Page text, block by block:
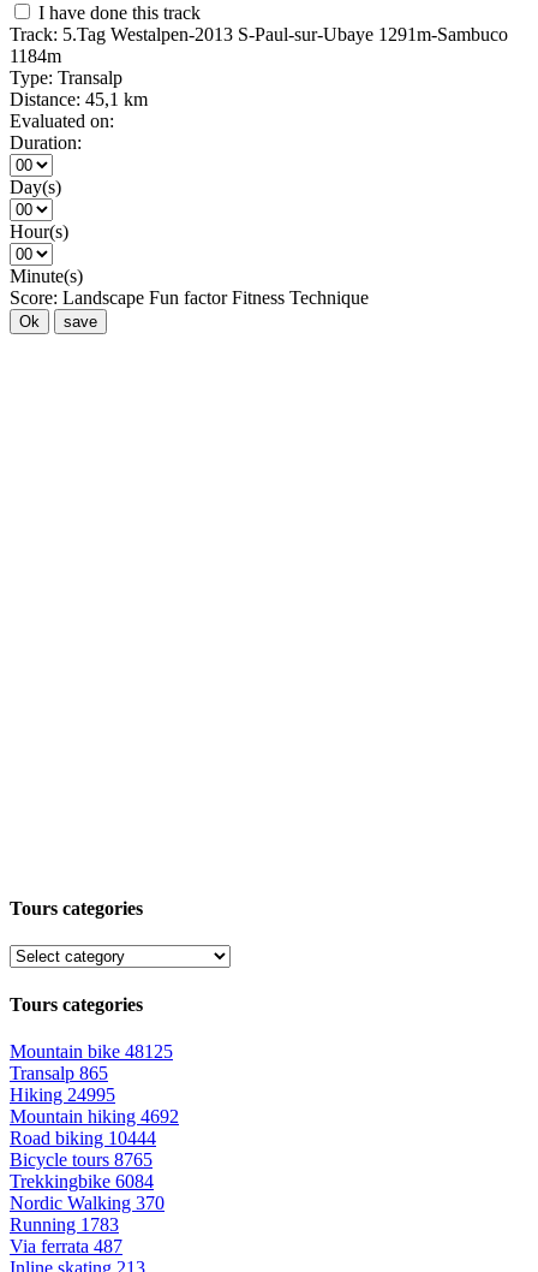
I have done this track
Track: 5.Tag Westalpen-2013 S-Paul-sur-Ubaye 1291m-Sambuco
1184m
Type: Transalp
Distance: 45,1 km
Evaluated on:
Duration:
Day(s)
Hour(s)
Minute(s)
Score: Landscape Fun factor Fitness Technique
Ok save
Tours categories
Tours categories
Mountain bike 48125
Transalp 865
Hiking 24995
Mountain hiking 4692
Road biking 10444
Bicycle tours 8765
Trekkingbike 6084
Nordic Walking 370
Running 1783
Via ferrata 487
Inline skating 213